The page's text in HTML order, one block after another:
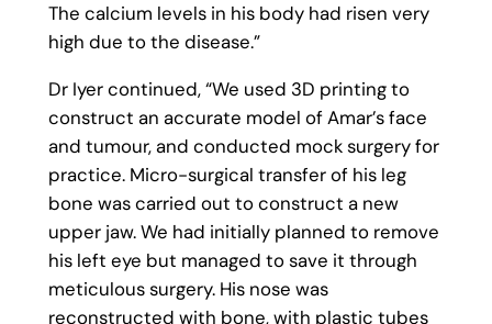
The calcium levels in his body had risen very
high due to the disease.”
Dr Iyer continued, “We used 3D printing to
construct an accurate model of Amar’s face
and tumour, and conducted mock surgery for
practice. Micro-surgical transfer of his leg
bone was carried out to construct a new
upper jaw. We had initially planned to remove
his left eye but managed to save it through
meticulous surgery. His nose was
reconstructed with bone, with plastic tubes